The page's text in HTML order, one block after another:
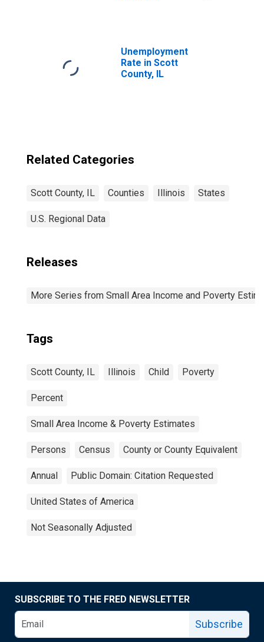
for Scott County,
IL
Unemployment
Rate in Scott
County, IL
Related Categories
Scott County, IL Counties Illinois States
U.S. Regional Data
Releases
More Series from Small Area Income and Poverty
Tags
Scott County, IL Illinois Child Poverty
Percent
Small Area Income & Poverty Estimates
Persons Census County or County Equivalent
Annual Public Domain: Citation Requested
United States of America
Not Seasonally Adjusted
SUBSCRIBE TO THE FRED NEWSLETTER
Subscribe